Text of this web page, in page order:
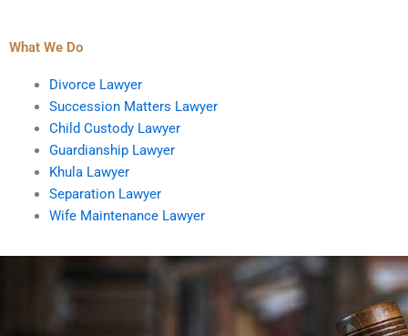
What We Do
Divorce Lawyer
Succession Matters Lawyer
Child Custody Lawyer
Guardianship Lawyer
Khula Lawyer
Separation Lawyer
Wife Maintenance Lawyer